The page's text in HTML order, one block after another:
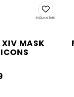
XIV MASK